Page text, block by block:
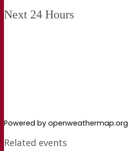
Next 24 Hours
Powered by openweathermap.org
Related events